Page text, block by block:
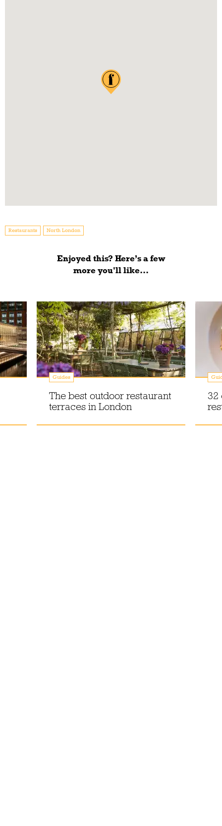
Restaurants North London
Enjoyed this? Here’s a few
more you'll like...
Guides
The best outdoor restaurant
terraces in London
32